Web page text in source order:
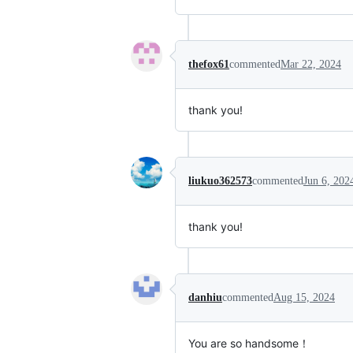
thefox61commentedMar 22, 2024
thank you!
liukuo362573commentedJun 6,
thank you!
danhiucommentedAug 15, 2024
You are so handsome！